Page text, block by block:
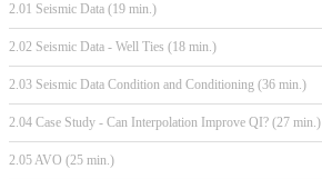
2.01 Seismic Data (19 min.)
2.02 Seismic Data - Well Ties (18 min.)
2.03 Seismic Data Condition and Conditioning (36 min.)
2.04 Case Study - Can Interpolation Improve QI? (27 min.)
2.05 AVO (25 min.)